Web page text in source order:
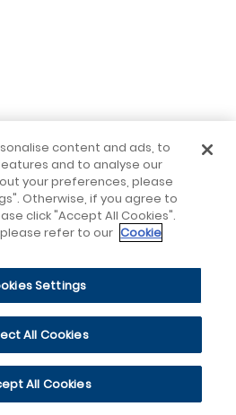
content and ads, to
and to analyse our
your preferences, please
Otherwise, if you agree to
click "Accept All Cookies".
refer to our Cookie
Settings
All Cookies
All Cookies